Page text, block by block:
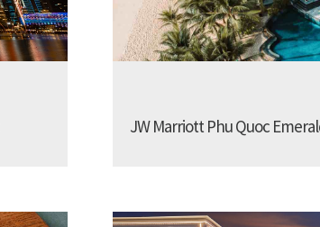
JW Marriott Phu Quoc